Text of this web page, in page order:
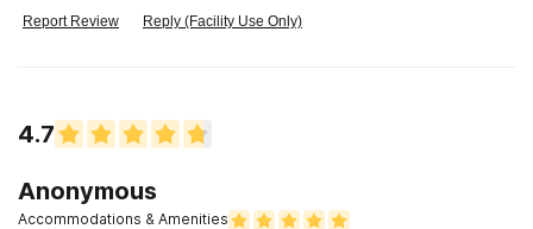
Report Review Reply (Facility Use Only)
4.7
Anonymous
Accommodations & Amenities